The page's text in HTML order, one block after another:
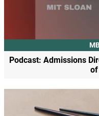
Podcast: Admissions
of